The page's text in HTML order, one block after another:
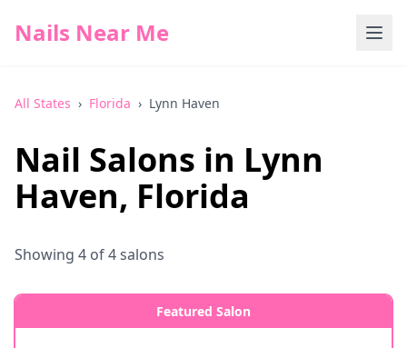
Nails Near Me
All States › Florida › Lynn Haven
Nail Salons in Lynn
Haven, Florida
Showing 4 of4salons
Featured Salon